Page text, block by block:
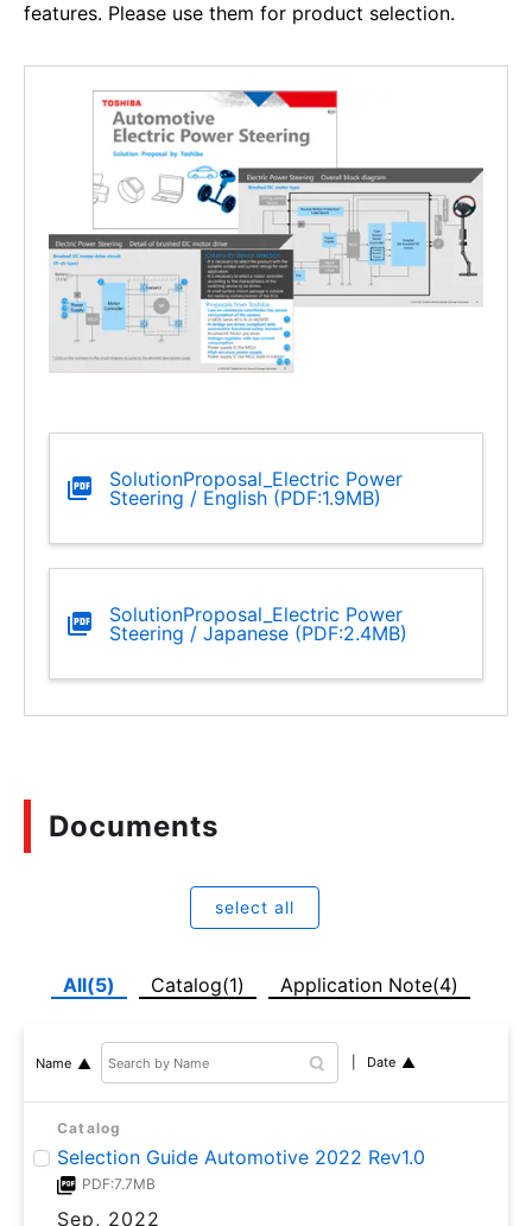
features. Please use them for product selection.
SolutionProposal_Electric Power
Steering / English (PDF:1.9MB)
SolutionProposal_Electric Power
Steering / Japanese (PDF:2.4MB)
Documents
select all
All(5) Catalog(1) Application Note(4)
Name Date
Catalog
Selection Guide Automotive 2022 Rev1.0
PDF:7.7MB
Sep, 2022